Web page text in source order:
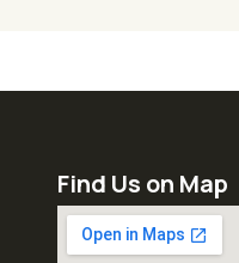
Find Us on Map